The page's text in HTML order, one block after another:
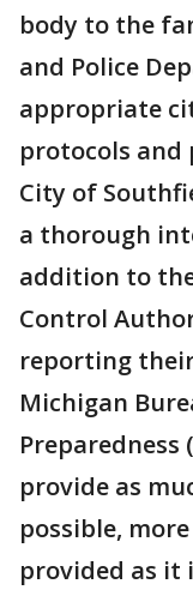
body to the
and Police
appropriate
protocols and
City of
a thorough
addition to
Control
reporting
Michigan
Preparedness
provide as
possible,
provided as it